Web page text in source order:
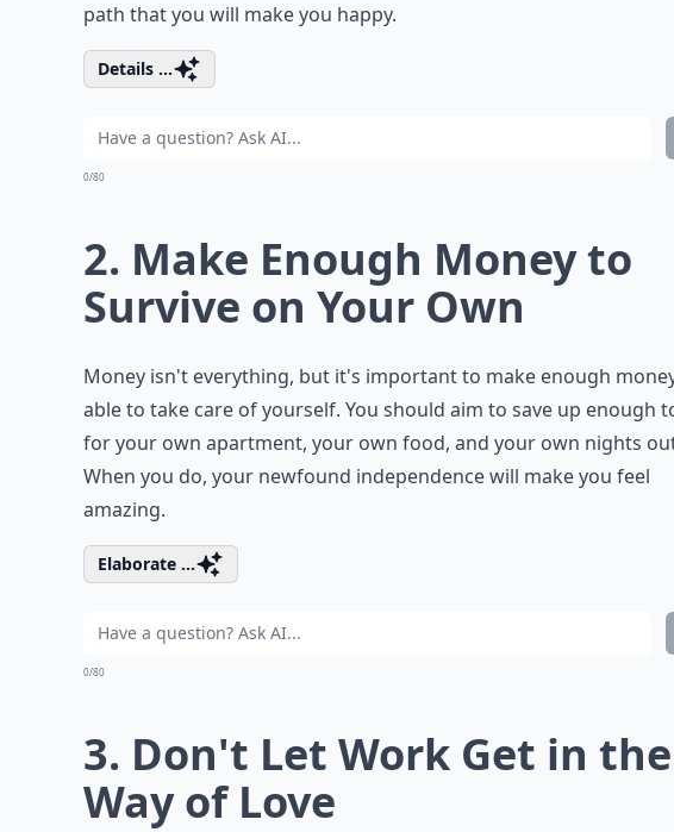
path that you will make you happy.
Details ...
0/80
2. Make Enough Money to
Survive on Your Own
Money isn't everything, but it's important to make enough
able to take care of yourself. You should aim to save up enough
for your own apartment, your own food, and your own nights
When you do, your newfound independence will make you feel
amazing.
Elaborate ...
0/80
3. Don't Let Work Get in the
Way of Love